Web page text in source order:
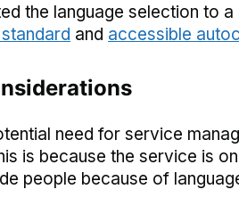
the language selection to
and accessible
need for service
is because the service is
people because of